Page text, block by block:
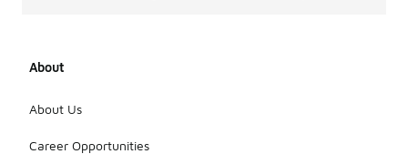
About
About Us
Career Opportunities